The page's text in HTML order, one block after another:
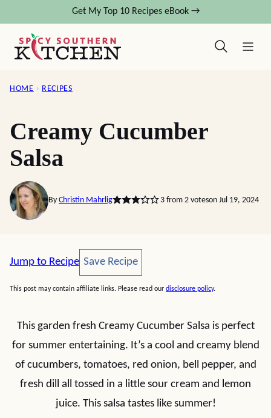
content
Get My Top 10 Recipes eBook →
HOME › RECIPES
Creamy Cucumber
Salsa
By Christin Mahrlig 3from 2voteson Jul 19, 2024
Jump to Recipe Save Recipe
Save Recipe
This post may contain affiliate links. Please read our disclosure policy.
This garden fresh Creamy Cucumber Salsa is perfect
for summer entertaining. It’s a cool and creamy blend
of cucumbers, tomatoes, red onion, bell pepper, and
fresh dill all tossed in a little sour cream and lemon
juice. This salsa tastes like summer!